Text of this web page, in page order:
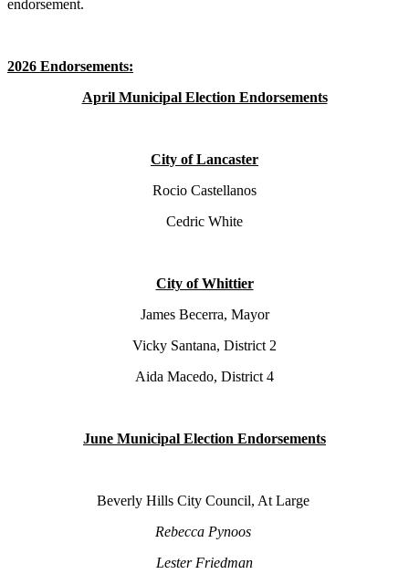
endorsement.
2026 Endorsements:
April Municipal Election Endorsements
City of Lancaster
Rocio Castellanos
Cedric White
City of Whittier
James Becerra, Mayor
Vicky Santana, District 2
Aida Macedo, District 4
June Municipal Election Endorsements
Beverly Hills City Council, At Large
Rebecca Pynoos
Lester Friedman